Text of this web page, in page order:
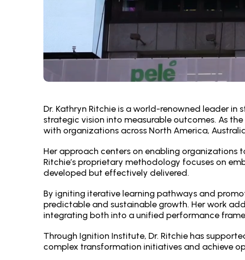
Dr. Kathryn Ritchie is a world-renowned leader
strategic vision into measurable outcomes. As
with organizations across North America,
Her approach centers on enabling organizations
Ritchie’s proprietary methodology focuses on
developed but effectively delivered.
By igniting iterative learning pathways and
predictable and sustainable growth. Her work
integrating both into a unified performance
Through Ignition Institute, Dr. Ritchie has
complex transformation initiatives and achieve